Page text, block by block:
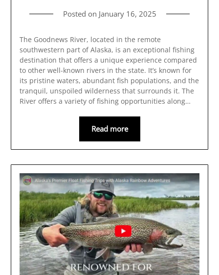
Posted on January 16, 2025
The Goodnews River, located in the remote
southwestern part of Alaska, is an exceptional fishing
destination that offers a unique experience compared
to other well-known rivers in the state. It’s known for
its pristine waters, abundant fish populations, and the
tranquil, unspoiled wilderness that surrounds it. The
River offers a variety of fishing opportunities along…
Read more